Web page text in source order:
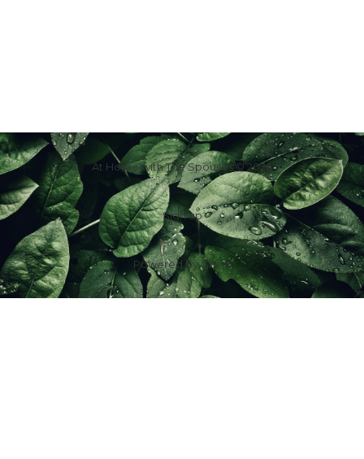
At Home with The Spouses © 2026
Sign up
Powered byGhost